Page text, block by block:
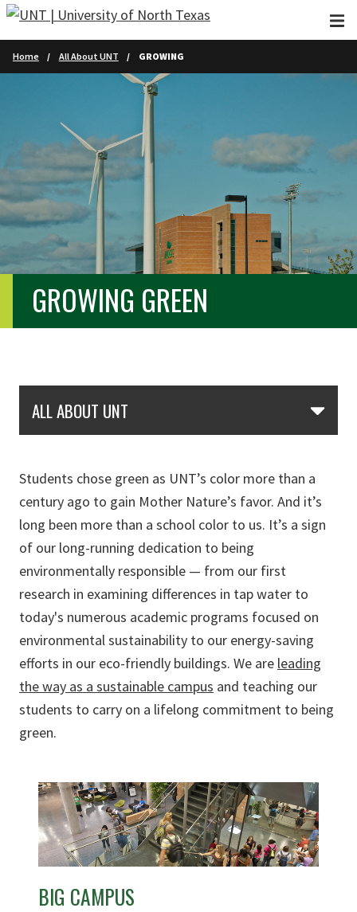
Skip to main content
Home All About UNT GROWING
GROWING GREEN
ALL ABOUT UNT
Students chose green as UNT’s color more than a
century ago to gain Mother Nature’s favor. And it’s
long been more than a school color to us. It’s a sign
of our long-running dedication to being
environmentally responsible — from our first
research in examining differences in tap water to
today's numerous academic programs focused on
environmental sustainability to our energy-saving
efforts in our eco-friendly buildings. We are leading
the way as a sustainable campus and teaching our
students to carry on a lifelong commitment to being
green.
BIG CAMPUS